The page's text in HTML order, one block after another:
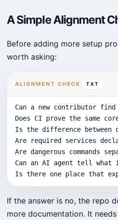
A Simple Alignment
Before adding more setup
worth asking:
ALIGNMENT CHECK TXT
Can a new contributor
Does CI prove the same
Is the difference
Are required services
Are dangerous commands
Can an AI agent tell
Is there one place that
If the answer is no, the repo
more documentation. It